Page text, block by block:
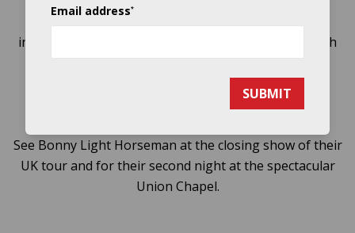
American folk.Rolling Golden Holy
individuals who have merged their identities in search
of a common dream – to create the best music
See Bonny Light Horseman at the closing show of their
UK tour and for their second night at the spectacular
Union Chapel.
Email address*
SUBMIT